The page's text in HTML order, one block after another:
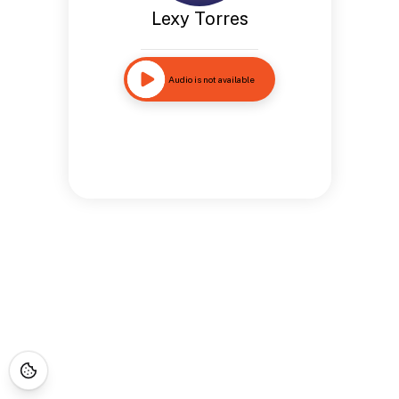
Lexy Torres
Audio is not available